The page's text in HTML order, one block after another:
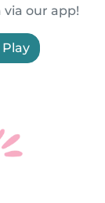
our app!
Play